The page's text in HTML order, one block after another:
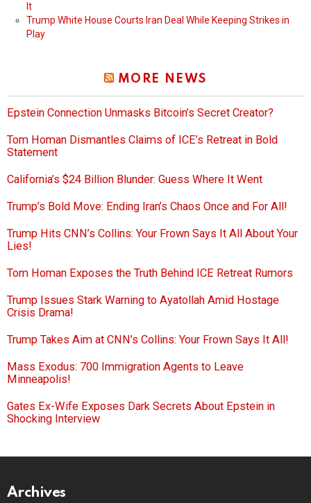
It
Trump White House Courts Iran Deal While Keeping Strikes in
Play
MORE NEWS
Epstein Connection Unmasks Bitcoin’s Secret Creator?
Tom Homan Dismantles Claims of ICE’s Retreat in Bold
Statement
California’s $24 Billion Blunder: Guess Where It Went
Trump’s Bold Move: Ending Iran’s Chaos Once and For All!
Trump Hits CNN’s Collins: Your Frown Says It All About Your
Lies!
Tom Homan Exposes the Truth Behind ICE Retreat Rumors
Trump Issues Stark Warning to Ayatollah Amid Hostage
Crisis Drama!
Trump Takes Aim at CNN’s Collins: Your Frown Says It All!
Mass Exodus: 700 Immigration Agents to Leave
Minneapolis!
Gates Ex-Wife Exposes Dark Secrets About Epstein in
Shocking Interview
Archives